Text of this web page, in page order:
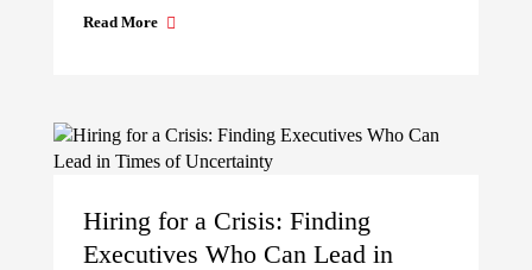
Read More
Hiring for a Crisis: Finding
Executives Who Can Lead in